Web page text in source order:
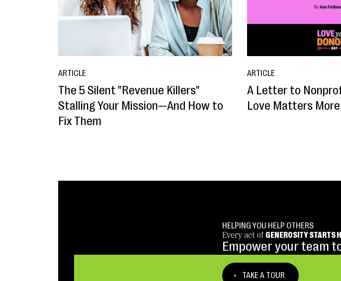
ARTICLE
The 5 Silent "Revenue Killers"
Stalling Your Mission—And How to
Fix Them
ARTICLE
A Letter to
Love Matters
HELPING YOU HELP OTHERS
Every act of GENEROSITY STARTS
Empower your team
TAKE A TOUR